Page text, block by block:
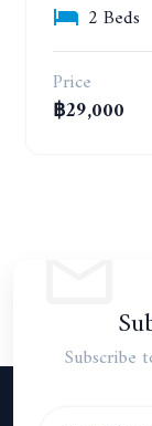
2 Beds
Price
฿29,000
Subscribe